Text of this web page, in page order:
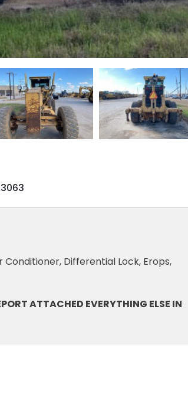
Conditioner, Differential Lock, Erops,
ATTACHED EVERYTHING ELSE IN